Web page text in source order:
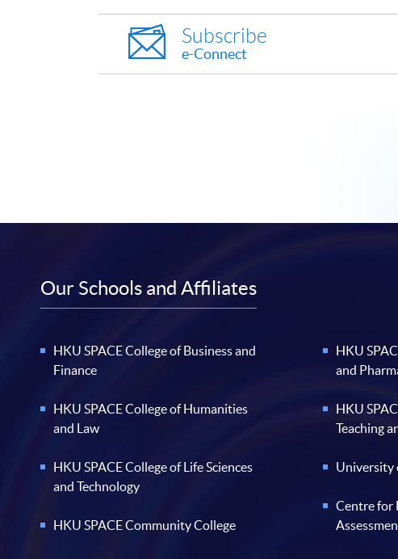
Subscribe
e-Connect
Our Schools and Affiliates
HKU SPACE College of Business and
Finance
HKU SPACE College of Humanities
and Law
HKU SPACE College of Life Sciences
and Technology
HKU SPACE Community College
HKU
and
HKU
Teaching
University
Centre for